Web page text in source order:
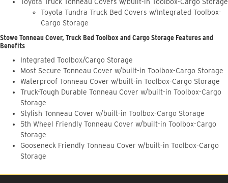
Toyota Truck Tonneau Covers w/built-in Toolbox-Cargo Storage
Toyota Tundra Truck Bed Covers w/Integrated Toolbox-
Cargo Storage
Stowe Tonneau Cover, Truck Bed Toolbox and Cargo Storage Features and
Benefits
Integrated Toolbox/Cargo Storage
Most Secure Tonneau Cover w/built-in Toolbox-Cargo Storage
Waterproof Tonneau Cover w/built-in Toolbox-Cargo Storage
Truck-Tough Durable Tonneau Cover w/built-in Toolbox-Cargo
Storage
Stylish Tonneau Cover w/built-in Toolbox-Cargo Storage
5th Wheel Friendly Tonneau Cover w/built-in Toolbox-Cargo
Storage
Gooseneck Friendly Tonneau Cover w/built-in Toolbox-Cargo
Storage